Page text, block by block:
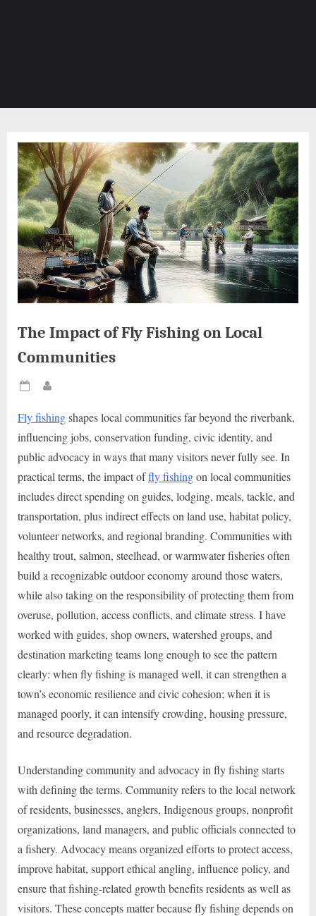
The Impact of Fly Fishing on Local
Communities
Posted
Fly fishingshapes local communities far beyond the riverbank,
influencing jobs, conservation funding, civic identity, and
public advocacy in ways that many visitors never fully see. In
practical terms, the impact offly fishingon local communities
includes direct spending on guides, lodging, meals, tackle, and
transportation, plus indirect effects on land use, habitat policy,
volunteer networks, and regional branding. Communities with
healthy trout, salmon, steelhead, or warmwater fisheries often
build a recognizable outdoor economy around those waters,
while also taking on the responsibility of protecting them from
overuse, pollution, access conflicts, and climate stress. I have
worked with guides, shop owners, watershed groups, and
destination marketing teams long enough to see the pattern
clearly: when fly fishing is managed well, it can strengthen a
town’s economic resilience and civic cohesion; when it is
managed poorly, it can intensify crowding, housing pressure,
and resource degradation.
Understanding community and advocacy in fly fishing starts
with defining the terms. Community refers to the local network
of residents, businesses, anglers, Indigenous groups, nonprofit
organizations, land managers, and public officials connected to
a fishery. Advocacy means organized efforts to protect access,
improve habitat, support ethical angling, influence policy, and
ensure that fishing-related growth benefits residents as well as
visitors. These concepts matter because fly fishing depends on